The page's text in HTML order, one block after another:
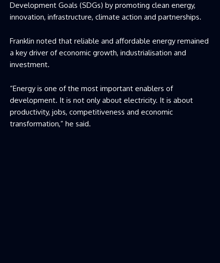
Development Goals (SDGs) by promoting clean energy,
innovation, infrastructure, climate action and partnerships.
Franklin noted that reliable and affordable energy remained
a key driver of economic growth, industrialisation and
investment.
“Energy is one of the most important enablers of
development. It is not only about electricity. It is about
productivity, jobs, competitiveness and economic
transformation,” he said.